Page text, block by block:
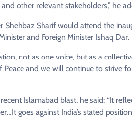
other relevant stakeholders,” he
Shehbaz Sharif would attend the
and Foreign Minister Ishaq Dar.
not as one voice, but as a
and we will continue to strive
Islamabad blast, he said: “It
goes against India’s stated